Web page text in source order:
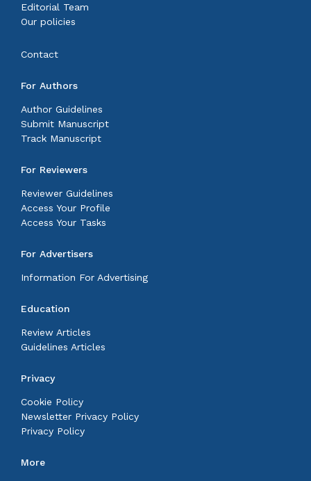
Editorial Team
Our policies
Contact
For Authors
Author Guidelines
Submit Manuscript
Track Manuscript
For Reviewers
Reviewer Guidelines
Access Your Profile
Access Your Tasks
For Advertisers
Information For Advertising
Education
Review Articles
Guidelines Articles
Privacy
Cookie Policy
Newsletter Privacy Policy
Privacy Policy
More